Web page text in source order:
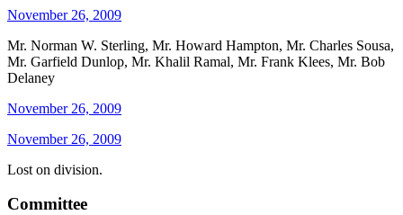
November 26, 2009
Mr. Norman W. Sterling, Mr. Howard Hampton, Mr. Charles Sousa,
Mr. Garfield Dunlop, Mr. Khalil Ramal, Mr. Frank Klees, Mr. Bob
Delaney
November 26, 2009
November 26, 2009
Lost on division.
Committee